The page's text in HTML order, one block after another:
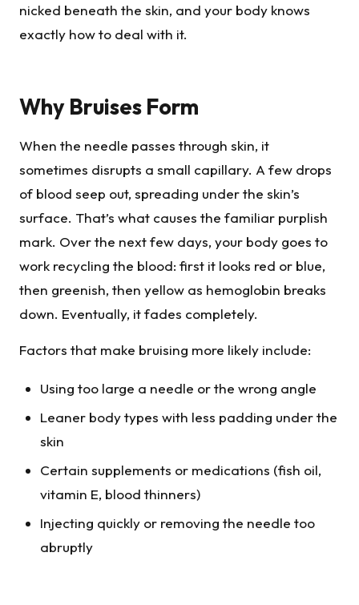
nicked beneath the skin, and your body knows
exactly how to deal with it.
Why Bruises Form
When the needle passes through skin, it
sometimes disrupts a small capillary. A few drops
of blood seep out, spreading under the skin’s
surface. That’s what causes the familiar purplish
mark. Over the next few days, your body goes to
work recycling the blood: first it looks red or blue,
then greenish, then yellow as hemoglobin breaks
down. Eventually, it fades completely.
Factors that make bruising more likely include:
Using too large a needle or the wrong angle
Leaner body types with less padding under the
skin
Certain supplements or medications (fish oil,
vitamin E, blood thinners)
Injecting quickly or removing the needle too
abruptly